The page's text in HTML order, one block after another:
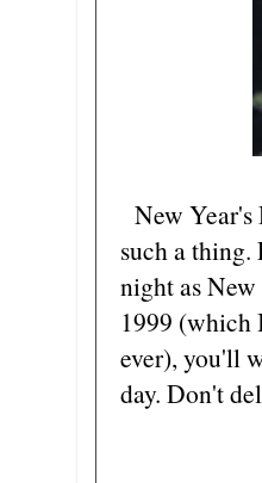
New
such a
night as
1999 (which
ever), you'll
day. Don't